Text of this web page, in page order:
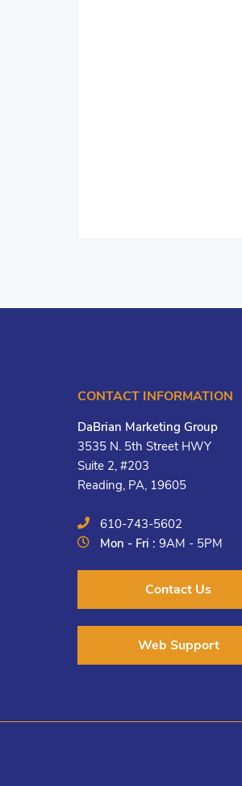
CONTACT INFORMATION
DaBrian Marketing Group
3535 N. 5th Street HWY
Suite 2, #203
Reading, PA, 19605
610-743-5602
Mon - Fri :9AM - 5PM
Contact Us
Web Support